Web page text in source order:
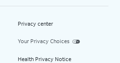
Privacy center
Your Privacy Choices
Health Privacy Notice